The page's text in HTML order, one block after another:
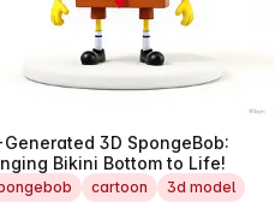
3D SpongeBob:
Bikini Bottom to Life!
cartoon
3d model